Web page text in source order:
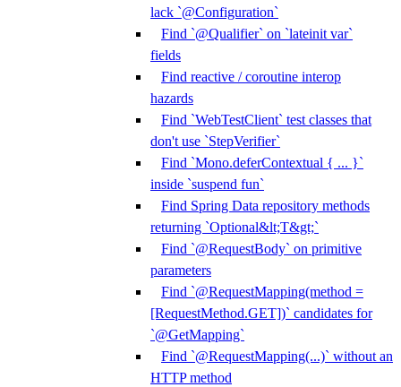
lack `@Configuration`
Find `@Qualifier` on `lateinit var`
fields
Find reactive / coroutine interop
hazards
Find `WebTestClient` test classes that
don't use `StepVerifier`
Find `Mono.deferContextual { ... }`
inside `suspend fun`
Find Spring Data repository methods
returning `Optional&lt;T&gt;`
Find `@RequestBody` on primitive
parameters
Find `@RequestMapping(method =
[RequestMethod.GET])` candidates for
`@GetMapping`
Find `@RequestMapping(...)` without an
HTTP method